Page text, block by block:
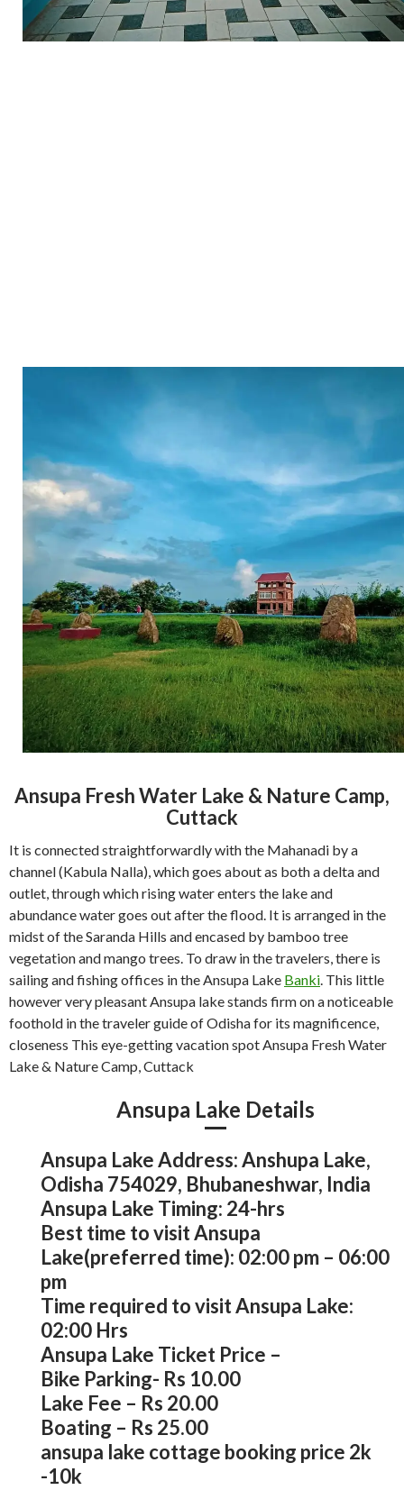
Ansupa Fresh Water Lake & Nature Camp,
Cuttack
It is connected straightforwardly with the Mahanadi by a
channel (Kabula Nalla), which goes about as both a delta and
outlet, through which rising water enters the lake and
abundance water goes out after the flood. It is arranged in the
midst of the Saranda Hills and encased by bamboo tree
vegetation and mango trees. To draw in the travelers, there is
sailing and fishing offices in the Ansupa Lake Banki. This little
however very pleasant Ansupa lake stands firm on a noticeable
foothold in the traveler guide of Odisha for its magnificence,
closeness This eye-getting vacation spot Ansupa Fresh Water
Lake & Nature Camp, Cuttack
Ansupa Lake Details
Ansupa Lake Address: Anshupa Lake,
Odisha 754029, Bhubaneshwar, India
Ansupa Lake Timing: 24-hrs
Best time to visit Ansupa
Lake(preferred time): 02:00 pm – 06:00
pm
Time required to visit Ansupa Lake:
02:00 Hrs
Ansupa Lake Ticket Price –
Bike Parking- Rs 10.00
Lake Fee – Rs 20.00
Boating – Rs 25.00
ansupa lake cottage booking price 2k
-10k